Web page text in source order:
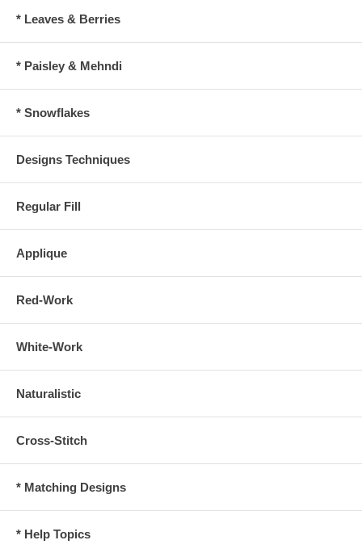
* Leaves & Berries
* Paisley & Mehndi
* Snowflakes
Designs Techniques
Regular Fill
Applique
Red-Work
White-Work
Naturalistic
Cross-Stitch
* Matching Designs
* Help Topics